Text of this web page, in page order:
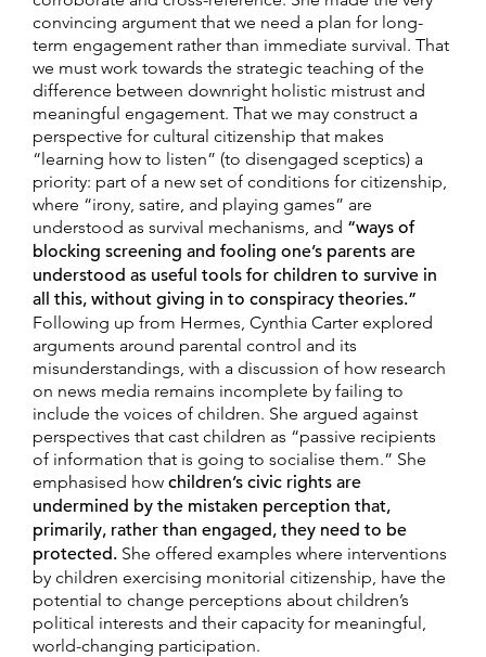
convincing argument that we need a plan for long-
term engagement rather than immediate survival. That
we must work towards the strategic teaching of the
difference between downright holistic mistrust and
meaningful engagement. That we may construct a
perspective for cultural citizenship that makes
“learning how to listen” (to disengaged sceptics) a
priority: part of a new set of conditions for citizenship,
where “irony, satire, and playing games” are
understood as survival mechanisms, and “ways of
blocking screening and fooling one’s parents are
understood as useful tools for children to survive in
all this, without giving in to conspiracy theories.”
Following up from Hermes, Cynthia Carter explored
arguments around parental control and its
misunderstandings, with a discussion of how research
on news media remains incomplete by failing to
include the voices of children. She argued against
perspectives that cast children as “passive recipients
of information that is going to socialise them.” She
emphasised how children’s civic rights are
undermined by the mistaken perception that,
primarily, rather than engaged, they need to be
protected. She offered examples where interventions
by children exercising monitorial citizenship, have the
potential to change perceptions about children’s
political interests and their capacity for meaningful,
world-changing participation.